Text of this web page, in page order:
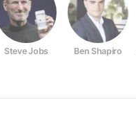
Steve Jobs Ben Shapiro